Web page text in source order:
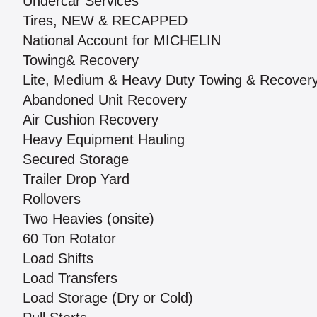
Tires, NEW & RECAPPED
National Account for MICHELIN
Towing& Recovery
Lite, Medium & Heavy Duty Towing &
Abandoned Unit Recovery
Air Cushion Recovery
Heavy Equipment Hauling
Secured Storage
Trailer Drop Yard
Rollovers
Two Heavies (onsite)
60 Ton Rotator
Load Shifts
Load Transfers
Load Storage (Dry or Cold)